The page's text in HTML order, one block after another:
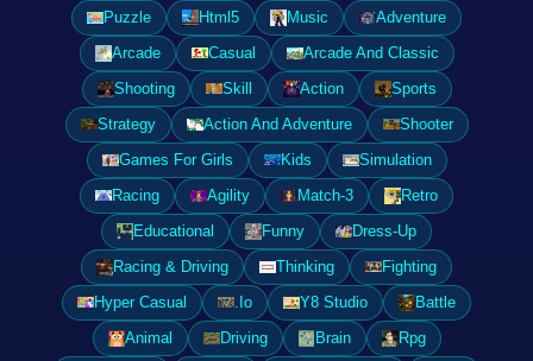
Puzzle Html5 Music
Adventure
Arcade
Casual
Arcade And Classic
Shooting
Skill Action
Sports
Strategy
Action And Adventure
Shooter
Games For Girls
Kids
Simulation
Racing
Agility Match-3
Retro
Educational
Funny
Dress-Up
Racing & Driving
Thinking
Fighting
Hyper Casual
.Io Y8 Studio
Battle
Animal
Driving Brain
Rpg